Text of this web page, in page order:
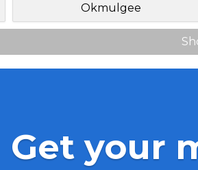
Okmulgee
Get your